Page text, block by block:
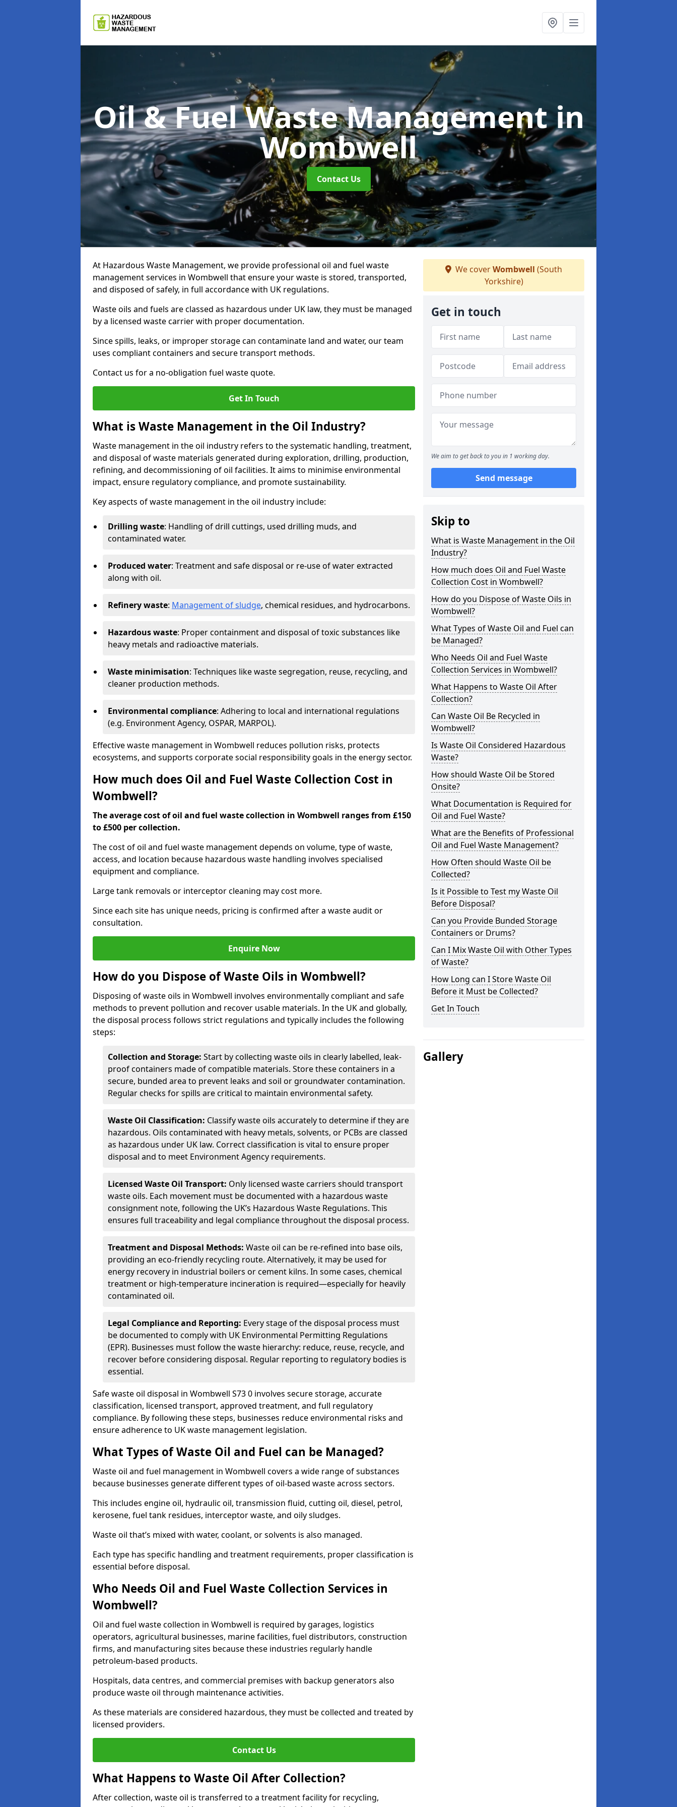
Oil & Fuel Waste Managementin
Wombwell
Contact Us
At Hazardous Waste Management, we provide professional oil and fuel waste
management services in Wombwell that ensure your waste is stored, transported,
and disposed of safely, in full accordance with UK regulations.
Waste oils and fuels are classed as hazardous under UK law, they must be managed
by a licensed waste carrier with proper documentation.
Since spills, leaks, or improper storage can contaminate land and water, our team
uses compliant containers and secure transport methods.
Contact us for a no-obligation fuel waste quote.
Get In Touch
What is Waste Management in the Oil Industry?
Waste management in the oil industry refers to the systematic handling, treatment,
and disposal of waste materials generated during exploration, drilling, production,
refining, and decommissioning of oil facilities. It aims to minimise environmental
impact, ensure regulatory compliance, and promote sustainability.
Key aspects of waste management in the oil industry include:
Drilling waste: Handling of drill cuttings, used drilling muds, and
contaminated water.
Produced water: Treatment and safe disposal or re-use of water extracted
along with oil.
Refinery waste: Management of sludge, chemical residues, and hydrocarbons.
Hazardous waste: Proper containment and disposal of toxic substances like
heavy metals and radioactive materials.
Waste minimisation: Techniques like waste segregation, reuse, recycling, and
cleaner production methods.
Environmental compliance: Adhering to local and international regulations
(e.g. Environment Agency, OSPAR, MARPOL).
Effective waste management in Wombwell reduces pollution risks, protects
ecosystems, and supports corporate social responsibility goals in the energy sector.
How much does Oil and Fuel Waste Collection Cost in
Wombwell?
The average cost of oil and fuel waste collection in Wombwell ranges from £150
to £500 per collection.
The cost of oil and fuel waste management depends on volume, type of waste,
access, and location because hazardous waste handling involves specialised
equipment and compliance.
Large tank removals or interceptor cleaning may cost more.
Since each site has unique needs, pricing is confirmed after a waste audit or
consultation.
Enquire Now
How do you Dispose of Waste Oils in Wombwell?
Disposing of waste oils in Wombwell involves environmentally compliant and safe
methods to prevent pollution and recover usable materials. In the UK and globally,
the disposal process follows strict regulations and typically includes the following
steps:
Collection and Storage: Start by collecting waste oils in clearly labelled, leak-
proof containers made of compatible materials. Store these containers in a
secure, bunded area to prevent leaks and soil or groundwater contamination.
Regular checks for spills are critical to maintain environmental safety.
Waste Oil Classification: Classify waste oils accurately to determine if they are
hazardous. Oils contaminated with heavy metals, solvents, or PCBs are classed
as hazardous under UK law. Correct classification is vital to ensure proper
disposal and to meet Environment Agency requirements.
Licensed Waste Oil Transport: Only licensed waste carriers should transport
waste oils. Each movement must be documented with a hazardous waste
consignment note, following the UK’s Hazardous Waste Regulations. This
ensures full traceability and legal compliance throughout the disposal process.
Treatment and Disposal Methods: Waste oil can be re-refined into base oils,
providing an eco-friendly recycling route. Alternatively, it may be used for
energy recovery in industrial boilers or cement kilns. In some cases, chemical
treatment or high-temperature incineration is required—especially for heavily
contaminated oil.
Legal Compliance and Reporting: Every stage of the disposal process must
be documented to comply with UK Environmental Permitting Regulations
(EPR). Businesses must follow the waste hierarchy: reduce, reuse, recycle, and
recover before considering disposal. Regular reporting to regulatory bodies is
essential.
Safe waste oil disposal in Wombwell S73 0 involves secure storage, accurate
classification, licensed transport, approved treatment, and full regulatory
compliance. By following these steps, businesses reduce environmental risks and
ensure adherence to UK waste management legislation.
What Types of Waste Oil and Fuel can be Managed?
Waste oil and fuel management in Wombwell covers a wide range of substances
because businesses generate different types of oil-based waste across sectors.
This includes engine oil, hydraulic oil, transmission fluid, cutting oil, diesel, petrol,
kerosene, fuel tank residues, interceptor waste, and oily sludges.
Waste oil that’s mixed with water, coolant, or solvents is also managed.
Each type has specific handling and treatment requirements, proper classification is
essential before disposal.
Who Needs Oil and Fuel Waste Collection Services in
Wombwell?
Oil and fuel waste collection in Wombwell is required by garages, logistics
operators, agricultural businesses, marine facilities, fuel distributors, construction
firms, and manufacturing sites because these industries regularly handle
petroleum-based products.
Hospitals, data centres, and commercial premises with backup generators also
produce waste oil through maintenance activities.
As these materials are considered hazardous, they must be collected and treated by
licensed providers.
Contact Us
What Happens to Waste Oil After Collection?
After collection, waste oil is transferred to a treatment facility for recycling,
We coverWombwell (South
Yorkshire)
Get in touch
We aim to get back to you in 1 working day.
Send message
Skip to
What is Waste Management in the Oil
Industry?
How much does Oil and Fuel Waste
Collection Cost in Wombwell?
How do you Dispose of Waste Oils in
Wombwell?
What Types of Waste Oil and Fuel can
be Managed?
Who Needs Oil and Fuel Waste
Collection Services in Wombwell?
What Happens to Waste Oil After
Collection?
Can Waste Oil Be Recycled in
Wombwell?
Is Waste Oil Considered Hazardous
Waste?
How should Waste Oil be Stored
Onsite?
What Documentation is Required for
Oil and Fuel Waste?
What are the Benefits of Professional
Oil and Fuel Waste Management?
How Often should Waste Oil be
Collected?
Is it Possible to Test my Waste Oil
Before Disposal?
Can you Provide Bunded Storage
Containers or Drums?
Can I Mix Waste Oil with Other Types
of Waste?
How Long can I Store Waste Oil
Before it Must be Collected?
Get In Touch
Gallery